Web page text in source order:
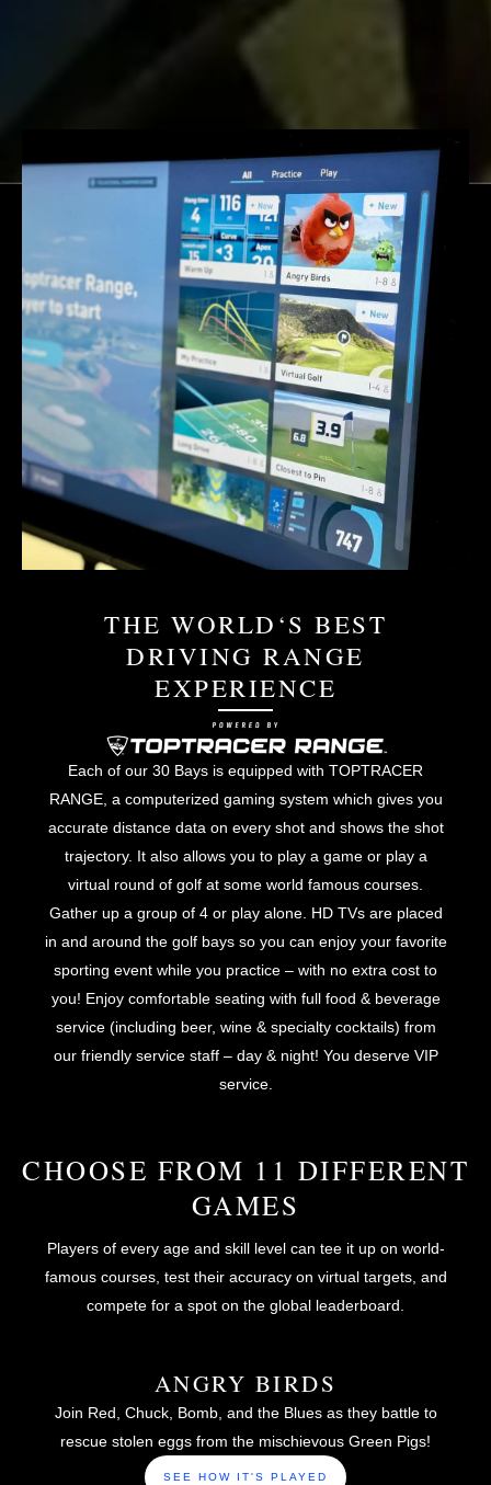
THE WORLD‘S BEST
DRIVING RANGE
EXPERIENCE
Each of our 30 Bays is equipped with TOPTRACER
RANGE, a computerized gaming system which gives you
accurate distance data on every shot and shows the shot
trajectory. It also allows you to play a game or play a
virtual round of golf at some world famous courses.
Gather up a group of 4 or play alone. HD TVs are placed
in and around the golf bays so you can enjoy your favorite
sporting event while you practice – with no extra cost to
you! Enjoy comfortable seating with full food & beverage
service (including beer, wine & specialty cocktails) from
our friendly service staff – day & night! You deserve VIP
service.
CHOOSE FROM 11 DIFFERENT
GAMES
Players of every age and skill level can tee it up on world-
famous courses, test their accuracy on virtual targets, and
compete for a spot on the global leaderboard.
ANGRY BIRDS
Join Red, Chuck, Bomb, and the Blues as they battle to
rescue stolen eggs from the mischievous Green Pigs!
SEE HOW IT'S PLAYED